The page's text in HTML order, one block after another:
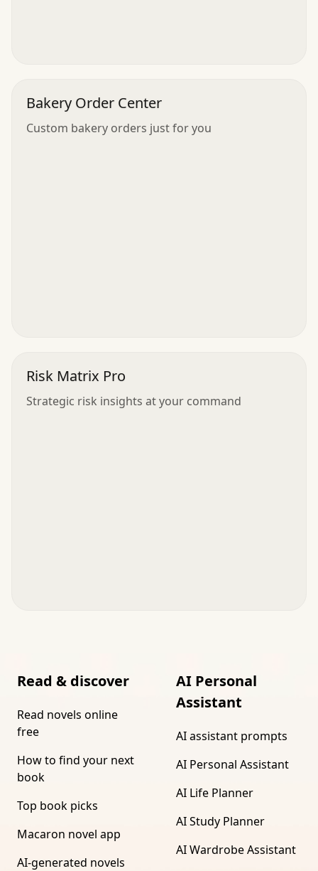
Bakery Order Center
Custom bakery orders just for you
Risk Matrix Pro
Strategic risk insights at your command
Read & discover
Read novels online
free
How to find your next
book
Top book picks
Macaron novel app
AI-generated novels
AI Personal
Assistant
AI assistant prompts
AI Personal Assistant
AI Life Planner
AI Study Planner
AI Wardrobe Assistant